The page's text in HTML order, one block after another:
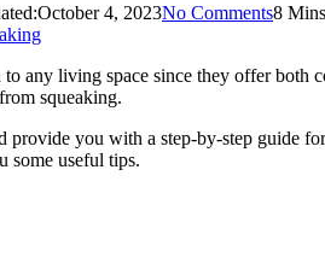
October 4, 2023No Comments8
any living space since they offer
squeaking.
provide you with a step-by-step guide
some useful tips.